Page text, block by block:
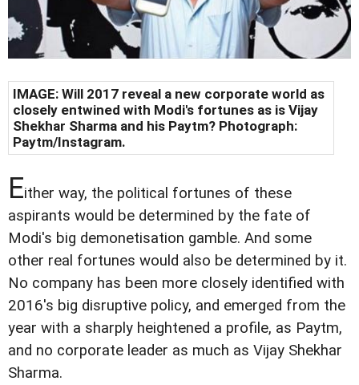
IMAGE: Will 2017 reveal a new corporate world as
closely entwined with Modi's fortunes as is Vijay
Shekhar Sharma and his Paytm? Photograph:
Paytm/Instagram.
Either way, the political fortunes of these
aspirants would be determined by the fate of
Modi's big demonetisation gamble. And some
other real fortunes would also be determined by it.
No company has been more closely identified with
2016's big disruptive policy, and emerged from the
year with a sharply heightened a profile, as Paytm,
and no corporate leader as much as Vijay Shekhar
Sharma.